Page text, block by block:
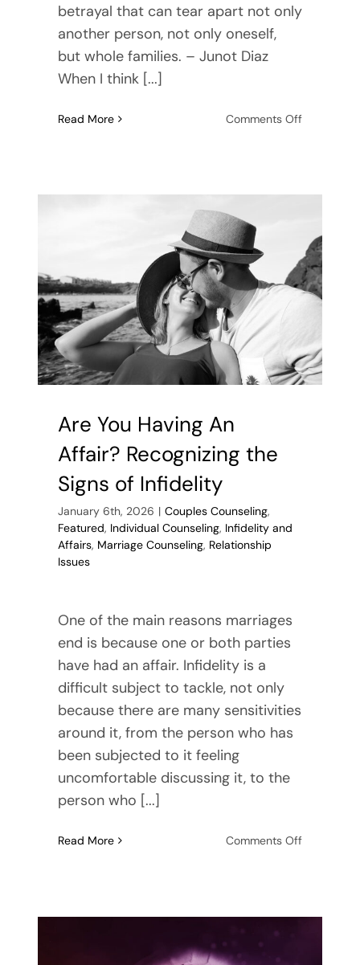
betrayal that can tear apart not only
another person, not only oneself,
but whole families. – Junot Diaz
When I think [...]
Read More Comments Offon
Take
If
You
Find
Your
Life
Are You Having An
Affair? Recognizing the
Signs of Infidelity
January 6th, 2026 | Couples Counseling,
Featured, Individual Counseling, Infidelity and
Affairs, Marriage Counseling, Relationship
Issues
One of the main reasons marriages
end is because one or both parties
have had an affair. Infidelity is a
difficult subject to tackle, not only
because there are many sensitivities
around it, from the person who has
been subjected to it feeling
uncomfortable discussing it, to the
person who [...]
Read More Comments Offon